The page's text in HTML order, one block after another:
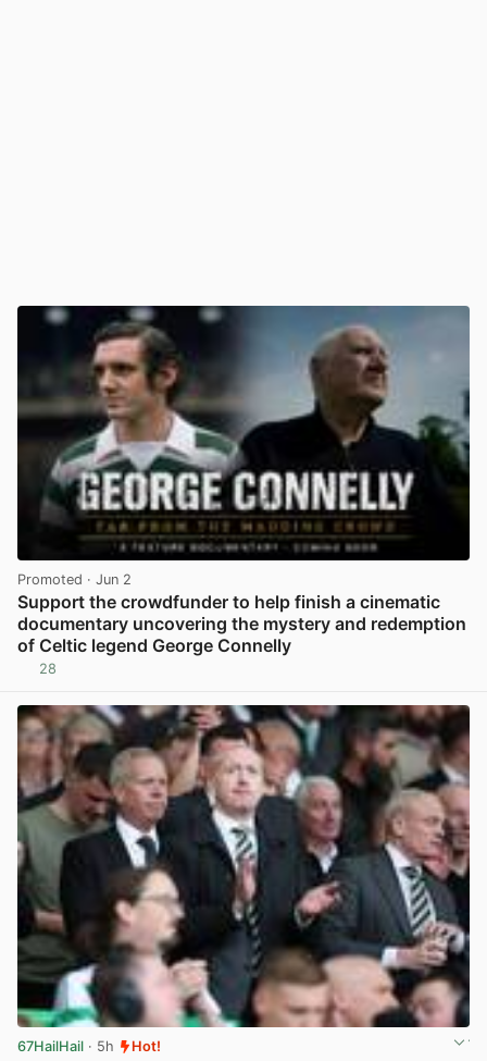
Promoted · Jun 2
Support the crowdfunder to help finish a cinematic
documentary uncovering the mystery and redemption
of Celtic legend George Connelly
28
67HailHail · 5h Hot!